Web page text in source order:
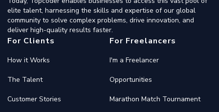
elite talent, harnessing the skills and expertise of our global
community to solve complex problems, drive innovation, and
deliver high-quality results faster.
For Clients
How it Works
The Talent
Customer Stories
For Freelancers
I'm a Freelancer
Opportunities
Marathon Match Tournament